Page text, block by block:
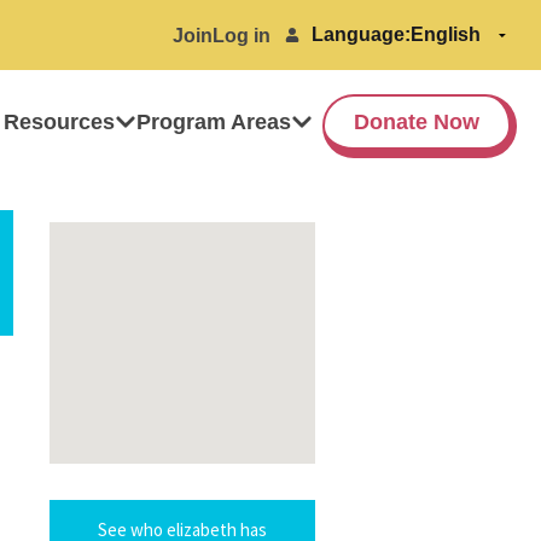
Join Log in Language:
Program Areas Donate Now
See who elizabeth has